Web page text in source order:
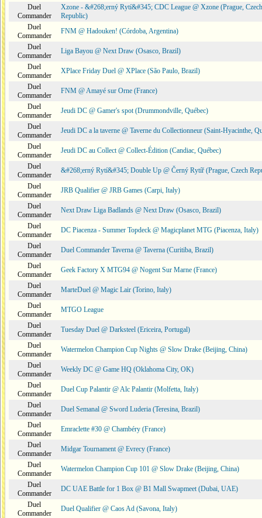
Duel
Commander
Xzone - &#268;erný Rytí&#345; CDC League @ Xzone (Prague, Czech
Republic)
Duel
Commander
FNM @ Hadouken! (Córdoba, Argentina)
Duel
Commander
Liga Bayou @ Next Draw (Osasco, Brazil)
Duel
Commander
XPlace Friday Duel @ XPlace (São Paulo, Brazil)
Duel
Commander
FNM @ Amayé sur Orne (France)
Duel
Commander
Jeudi DC @ Gamer's spot (Drummondville, Québec)
Duel
Commander
Jeudi DC a la taverne @ Taverne du Collectionneur (Saint-Hyacinthe,
Duel
Commander
Jeudi DC au Collect @ Collect-Édition (Candiac, Québec)
Duel
Commander
&#268;erný Rytí&#345; Double Up @ Černý Rytíř (Prague, Czech
Duel
Commander
JRB Qualifier @ JRB Games (Carpi, Italy)
Duel
Commander
Next Draw Liga Badlands @ Next Draw (Osasco, Brazil)
Duel
Commander
DC Piacenza - Summer Topdeck @ Magicplanet MTG (Piacenza, Italy)
Duel
Commander
Duel Commander Taverna @ Taverna (Curitiba, Brazil)
Duel
Commander
Geek Factory X MTG94 @ Nogent Sur Marne (France)
Duel
Commander
MarteDuel @ Magic Lair (Torino, Italy)
Duel
Commander
MTGO League
Duel
Commander
Tuesday Duel @ Darksteel (Ericeira, Portugal)
Duel
Commander
Watermelon Champion Cup Nights @ Slow Drake (Beijing, China)
Duel
Commander
Weekly DC @ Game HQ (Oklahoma City, OK)
Duel
Commander
Duel Cup Palantir @ Alc Palantir (Molfetta, Italy)
Duel
Commander
Duel Semanal @ Sword Luderia (Teresina, Brazil)
Duel
Commander
Emraclette #30 @ Chambéry (France)
Duel
Commander
Midgar Tournament @ Evrecy (France)
Duel
Commander
Watermelon Champion Cup 101 @ Slow Drake (Beijing, China)
Duel
Commander
DC UAE Battle for 1 Box @ B1 Mall Swapmeet (Dubai, UAE)
Duel
Commander
Duel Qualifier @ Caos Ad (Savona, Italy)